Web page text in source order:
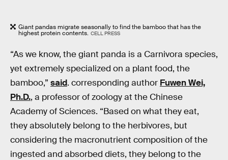
Giant pandas migrate seasonally to find the bamboo that has the
highest protein contents. CELL PRESS
“As we know, the giant panda is a Carnivora species,
yet extremely specialized on a plant food, the
bamboo,” said. corresponding author Fuwen Wei,
Ph.D., a professor of zoology at the Chinese
Academy of Sciences. “Based on what they eat,
they absolutely belong to the herbivores, but
considering the macronutrient composition of the
ingested and absorbed diets, they belong to the